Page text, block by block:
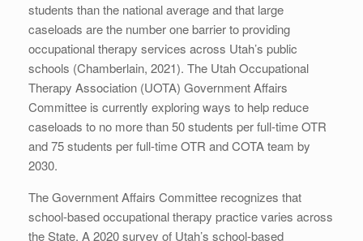
students than the national average and that large
caseloads are the number one barrier to providing
occupational therapy services across Utah’s public
schools (Chamberlain, 2021). The Utah Occupational
Therapy Association (UOTA) Government Affairs
Committee is currently exploring ways to help reduce
caseloads to no more than 50 students per full-time OTR
and 75 students per full-time OTR and COTA team by
2030.
The Government Affairs Committee recognizes that
school-based occupational therapy practice varies across
the State. A 2020 survey of Utah’s school-based